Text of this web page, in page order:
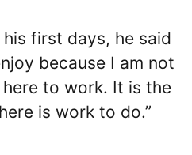
first days, he said
because I am not
to work. It is the
is work to do.”